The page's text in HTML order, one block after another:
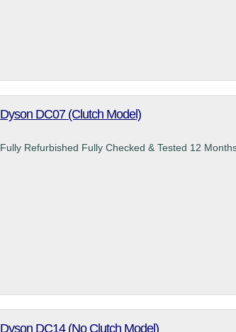
Dyson DC07 (Clutch Model)
Fully Refurbished Fully Checked & Tested 12
Dyson DC14 (No Clutch Model)